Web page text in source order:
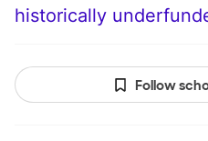
historically
Follow